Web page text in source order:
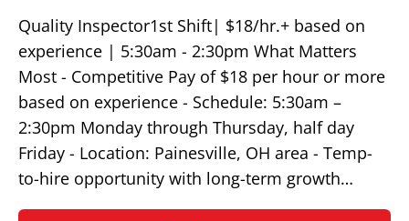
Quality Inspector1st Shift| $18/hr.+ based on
experience | 5:30am - 2:30pm What Matters
Most - Competitive Pay of $18 per hour or more
based on experience - Schedule: 5:30am –
2:30pm Monday through Thursday, half day
Friday - Location: Painesville, OH area - Temp-
to-hire opportunity with long-term growth…